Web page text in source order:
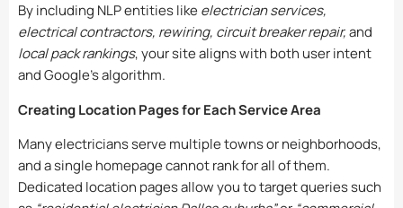
By including NLP entities likeelectrician services,
electrical contractors, rewiring, circuit breaker repair,and
local pack rankings, your site aligns with both user intent
and Google’s algorithm.
Creating Location Pages for Each Service Area
Many electricians serve multiple towns or neighborhoods,
and a single homepage cannot rank for all of them.
Dedicated location pages allow you to target queries such